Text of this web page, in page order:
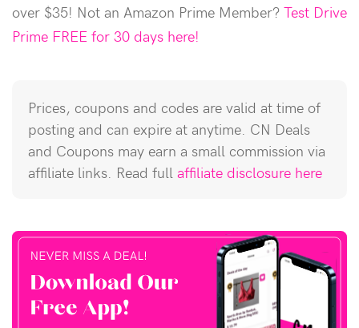
over $35! Not an Amazon Prime Member? Test Drive
Prime FREE for 30 days here!
Prices, coupons and codes are valid at time of
posting and can expire at anytime. CN Deals
and Coupons may earn a small commission via
affiliate links. Read full affiliate disclosure here